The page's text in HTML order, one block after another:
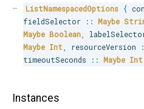
ListNamespacedOptions {
fieldSelector
:: Maybe
Maybe Boolean,
Maybe Int resourceVersion
timeoutSeconds
:: Maybe Int
Instances